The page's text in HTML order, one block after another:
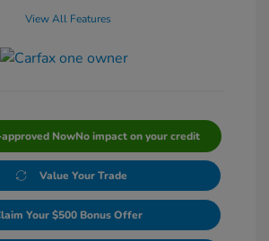
View All Features
NowNo impact on your credit
Value Your Trade
Your $500 Bonus Offer